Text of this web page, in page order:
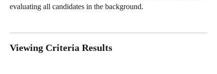
evaluating all candidates in the background.
Viewing Criteria Results